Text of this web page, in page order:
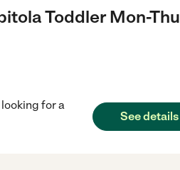
Toddler Mon-Thu
for a
See details